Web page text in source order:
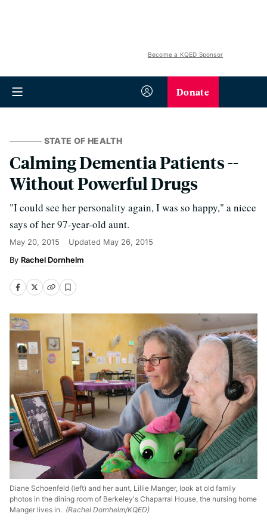
Become a KQED Sponsor
Donate
STATE OF HEALTH
Calming Dementia Patients --
Without Powerful Drugs
"I could see her personality again, I was so happy," a niece
says of her 97-year-old aunt.
May 20, 2015 Updated May 26, 2015
Rachel Dornhelm
Diane Schoenfeld (left) and her aunt, Lillie Manger, look at old family
photos in the dining room of Berkeley's Chaparral House, the nursing home
Manger lives in. (Rachel Dornhelm/KQED)